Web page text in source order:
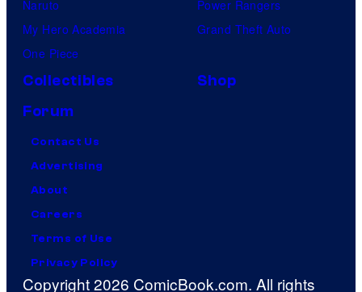
Naruto
My Hero Academia
One Piece
Power Rangers
Grand Theft Auto
Collectibles
Shop
Forum
Contact Us
Advertising
About
Careers
Terms of Use
Privacy Policy
Copyright 2026 ComicBook.com. All rights